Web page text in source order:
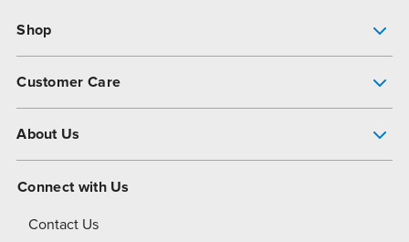
Shop
Customer Care
About Us
About Dover
Connect with Us
Contact Us